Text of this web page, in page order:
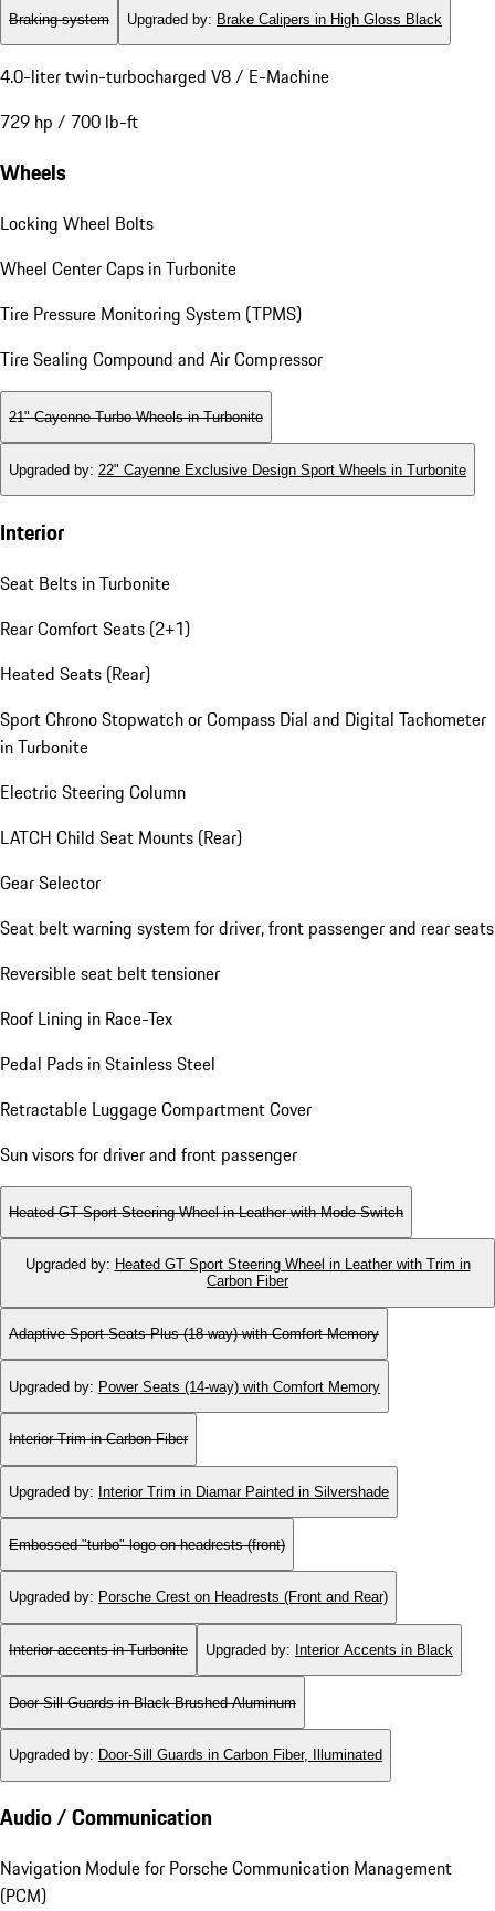
Braking system Upgraded by: Brake Calipers in High Gloss Black
4.0-liter twin-turbocharged V8 / E-Machine
729 hp / 700 lb-ft
Wheels
Locking Wheel Bolts
Wheel Center Caps in Turbonite
Tire Pressure Monitoring System (TPMS)
Tire Sealing Compound and Air Compressor
21" Cayenne Turbo Wheels in Turbonite
Upgraded by: 22" Cayenne Exclusive Design Sport Wheels in Turbonite
Interior
Seat Belts in Turbonite
Rear Comfort Seats (2+1)
Heated Seats (Rear)
Sport Chrono Stopwatch or Compass Dial and Digital Tachometer
in Turbonite
Electric Steering Column
LATCH Child Seat Mounts (Rear)
Gear Selector
Seat belt warning system for driver, front passenger and rear seats
Reversible seat belt tensioner
Roof Lining in Race-Tex
Pedal Pads in Stainless Steel
Retractable Luggage Compartment Cover
Sun visors for driver and front passenger
Heated GT Sport Steering Wheel in Leather with Mode Switch
Upgraded by: Heated GT Sport Steering Wheel in Leather with Trim in
Carbon Fiber
Adaptive Sport Seats Plus (18-way) with Comfort Memory
Upgraded by: Power Seats (14-way) with Comfort Memory
Interior Trim in Carbon Fiber
Upgraded by: Interior Trim in Diamar Painted in Silvershade
Embossed "turbo" logo on headrests (front)
Upgraded by: Porsche Crest on Headrests (Front and Rear)
Interior accents in Turbonite Upgraded by: Interior Accents in Black
Door-Sill Guards in Black Brushed Aluminum
Upgraded by: Door-Sill Guards in Carbon Fiber, Illuminated
Audio / Communication
Navigation Module for Porsche Communication Management
(PCM)